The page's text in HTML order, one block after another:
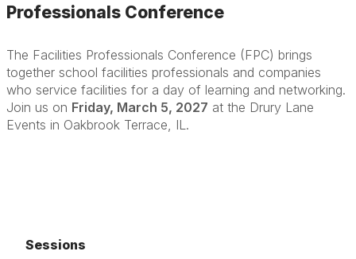
Professionals Conference
The Facilities Professionals Conference (FPC) brings
together school facilities professionals and companies
who service facilities for a day of learning and networking.
Join us on Friday, March 5, 2027 at the Drury Lane
Events in Oakbrook Terrace, IL.
Sessions